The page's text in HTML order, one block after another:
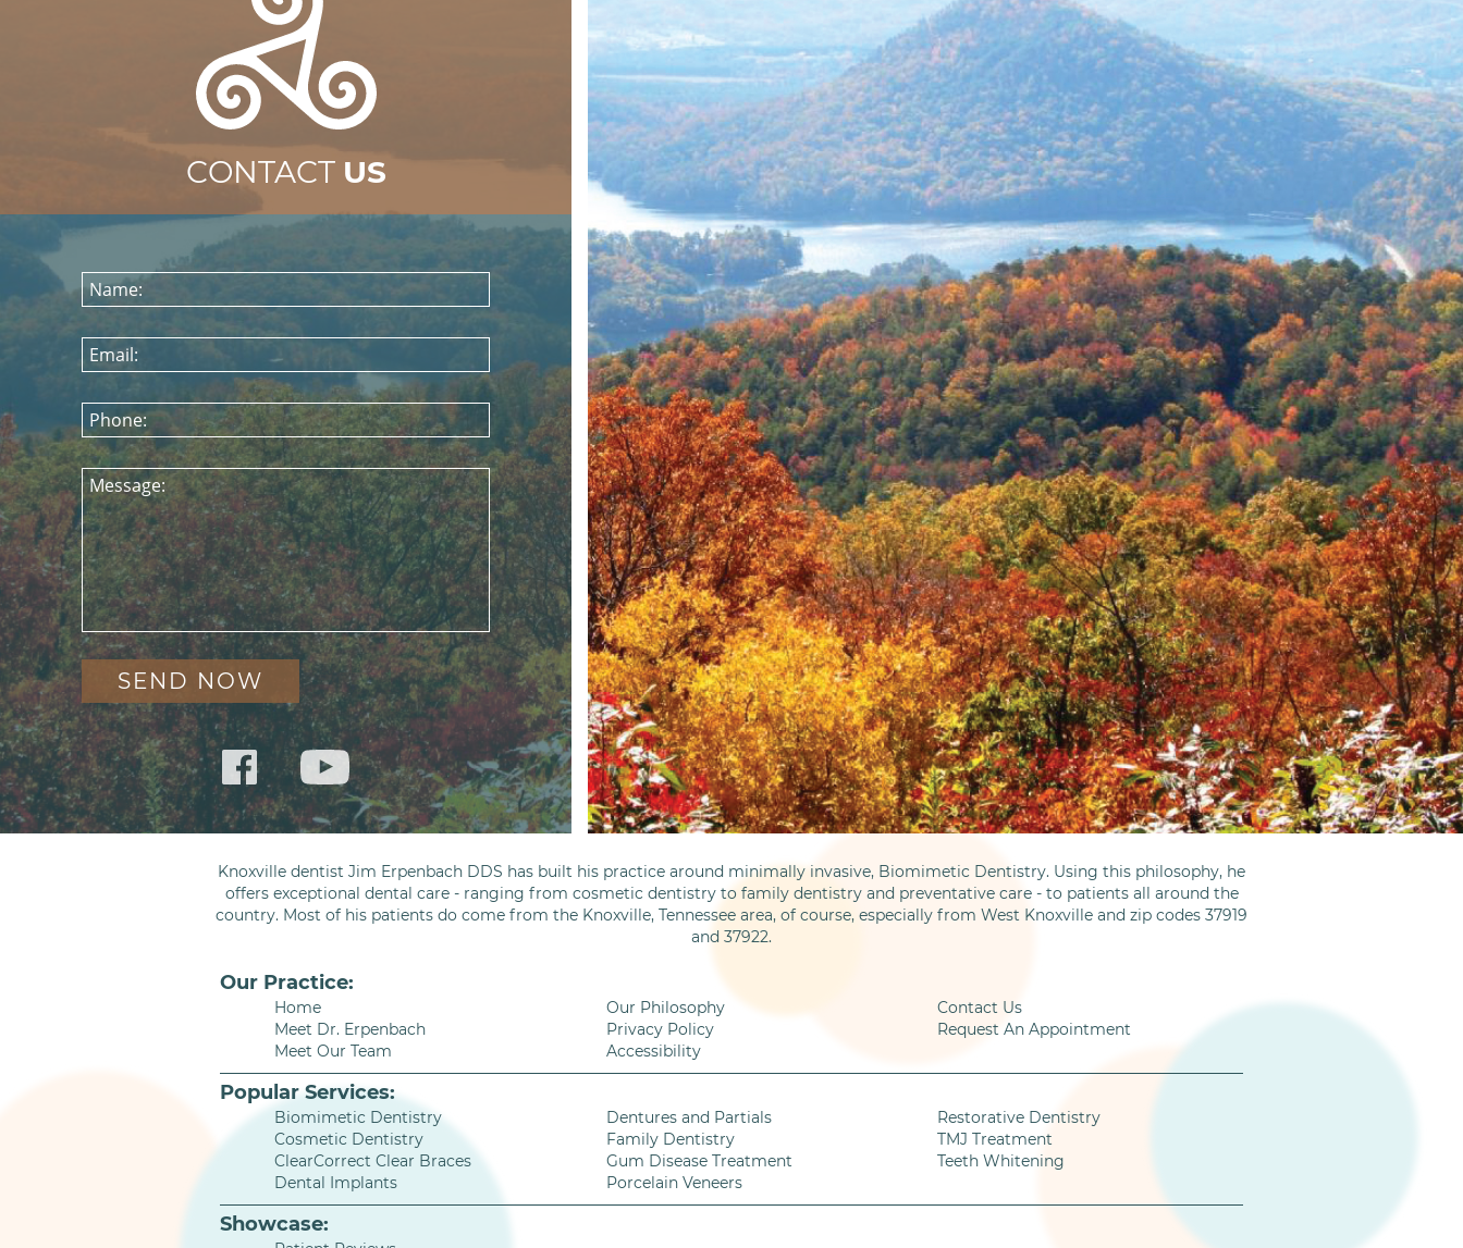
CONTACT US
Name:
Email:
Phone:
Message:
Knoxville dentist Jim Erpenbach DDS has built his practice around minimally invasive, Biomimetic Dentistry. Using this philosophy, he
offers exceptional dental care - ranging from cosmetic dentistry to family dentistry and preventative care - to patients all around the
country. Most of his patients do come from the Knoxville, Tennessee area, of course, especially from West Knoxville and zip codes 37919
and 37922.
Our Practice:
Home
Meet Dr. Erpenbach
Meet Our Team
Our Philosophy
Privacy Policy
Accessibility
Contact Us
Request An Appointment
Popular Services:
Biomimetic Dentistry
Cosmetic Dentistry
ClearCorrect Clear Braces
Dental Implants
Dentures and Partials
Family Dentistry
Gum Disease Treatment
Porcelain Veneers
Restorative Dentistry
TMJ Treatment
Teeth Whitening
Showcase: